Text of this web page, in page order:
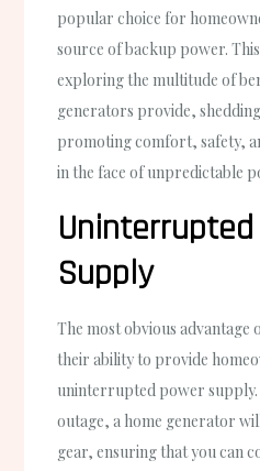
popular choice for
source of backup power.
exploring the multitude of
generators provide,
promoting comfort, safety,
in the face of unpredictable
Supply
The most obvious advantage
their ability to provide
uninterrupted power
outage, a home generator
gear, ensuring that you can